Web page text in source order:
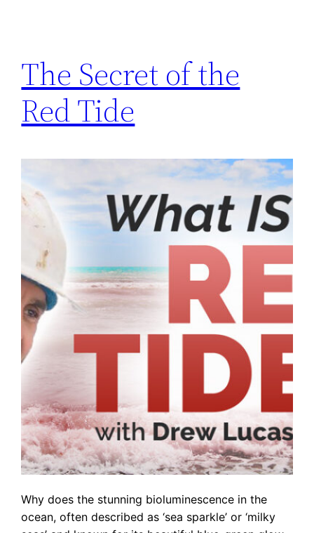
The Secret of the
Red Tide
Why does the stunning bioluminescence in the
ocean, often described as ‘sea sparkle’ or ‘milky